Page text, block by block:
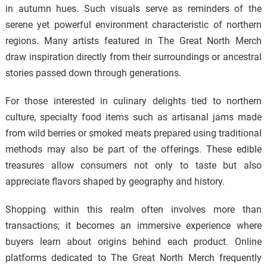
in autumn hues. Such visuals serve as reminders of the
serene yet powerful environment characteristic of northern
regions. Many artists featured in The Great North Merch
draw inspiration directly from their surroundings or ancestral
stories passed down through generations.
For those interested in culinary delights tied to northern
culture, specialty food items such as artisanal jams made
from wild berries or smoked meats prepared using traditional
methods may also be part of the offerings. These edible
treasures allow consumers not only to taste but also
appreciate flavors shaped by geography and history.
Shopping within this realm often involves more than
transactions; it becomes an immersive experience where
buyers learn about origins behind each product. Online
platforms dedicated to The Great North Merch frequently